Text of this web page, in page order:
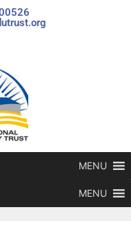
MENU
MENU